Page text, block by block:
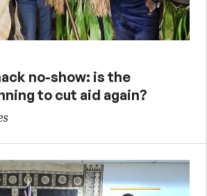
no-show: is the
to cut aid again?